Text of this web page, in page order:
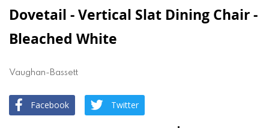
Dovetail - Vertical Slat Dining Chair -
Bleached White
Vaughan-Bassett
Facebook Twitter